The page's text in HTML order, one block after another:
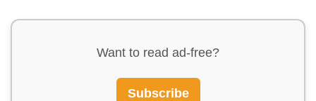
Want to read ad-free?
Subscribe